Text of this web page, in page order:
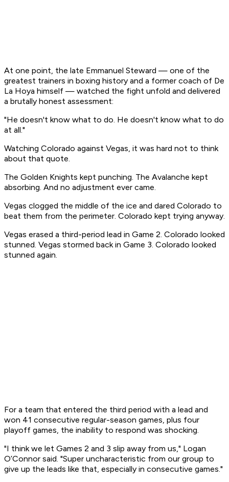
At one point, the late Emmanuel Steward — one of the
greatest trainers in boxing history and a former coach of De
La Hoya himself — watched the fight unfold and delivered
a brutally honest assessment:
"He doesn't know what to do. He doesn't know what to do
at all."
Watching Colorado against Vegas, it was hard not to think
about that quote.
The Golden Knights kept punching. The Avalanche kept
absorbing. And no adjustment ever came.
Vegas clogged the middle of the ice and dared Colorado to
beat them from the perimeter. Colorado kept trying anyway.
Vegas erased a third-period lead in Game 2. Colorado looked
stunned. Vegas stormed back in Game 3. Colorado looked
stunned again.
For a team that entered the third period with a lead and
won 41 consecutive regular-season games, plus four
playoff games, the inability to respond was shocking.
"I think we let Games 2 and 3 slip away from us," Logan
O’Connor said. "Super uncharacteristic from our group to
give up the leads like that, especially in consecutive games."